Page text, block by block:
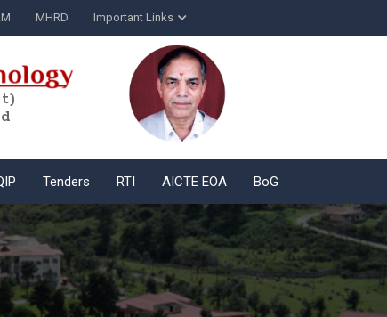
MHRD Important Links
Tenders RTI AICTE EOA BoG